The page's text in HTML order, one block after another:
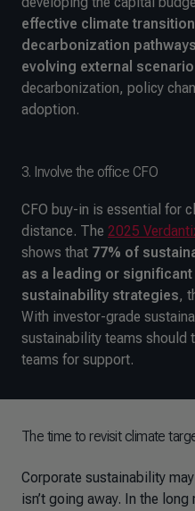
effective climate
decarbonization
evolving external
decarbonization, policy
adoption.
3. Involve the office CFO
CFO buy-in is essential for
distance. The 2025
shows that 77% of
as a leading or
sustainability strategies,
With investor-grade
sustainability teams should
teams for support.
The time to revisit climate
Corporate sustainability
isn’t going away. In the